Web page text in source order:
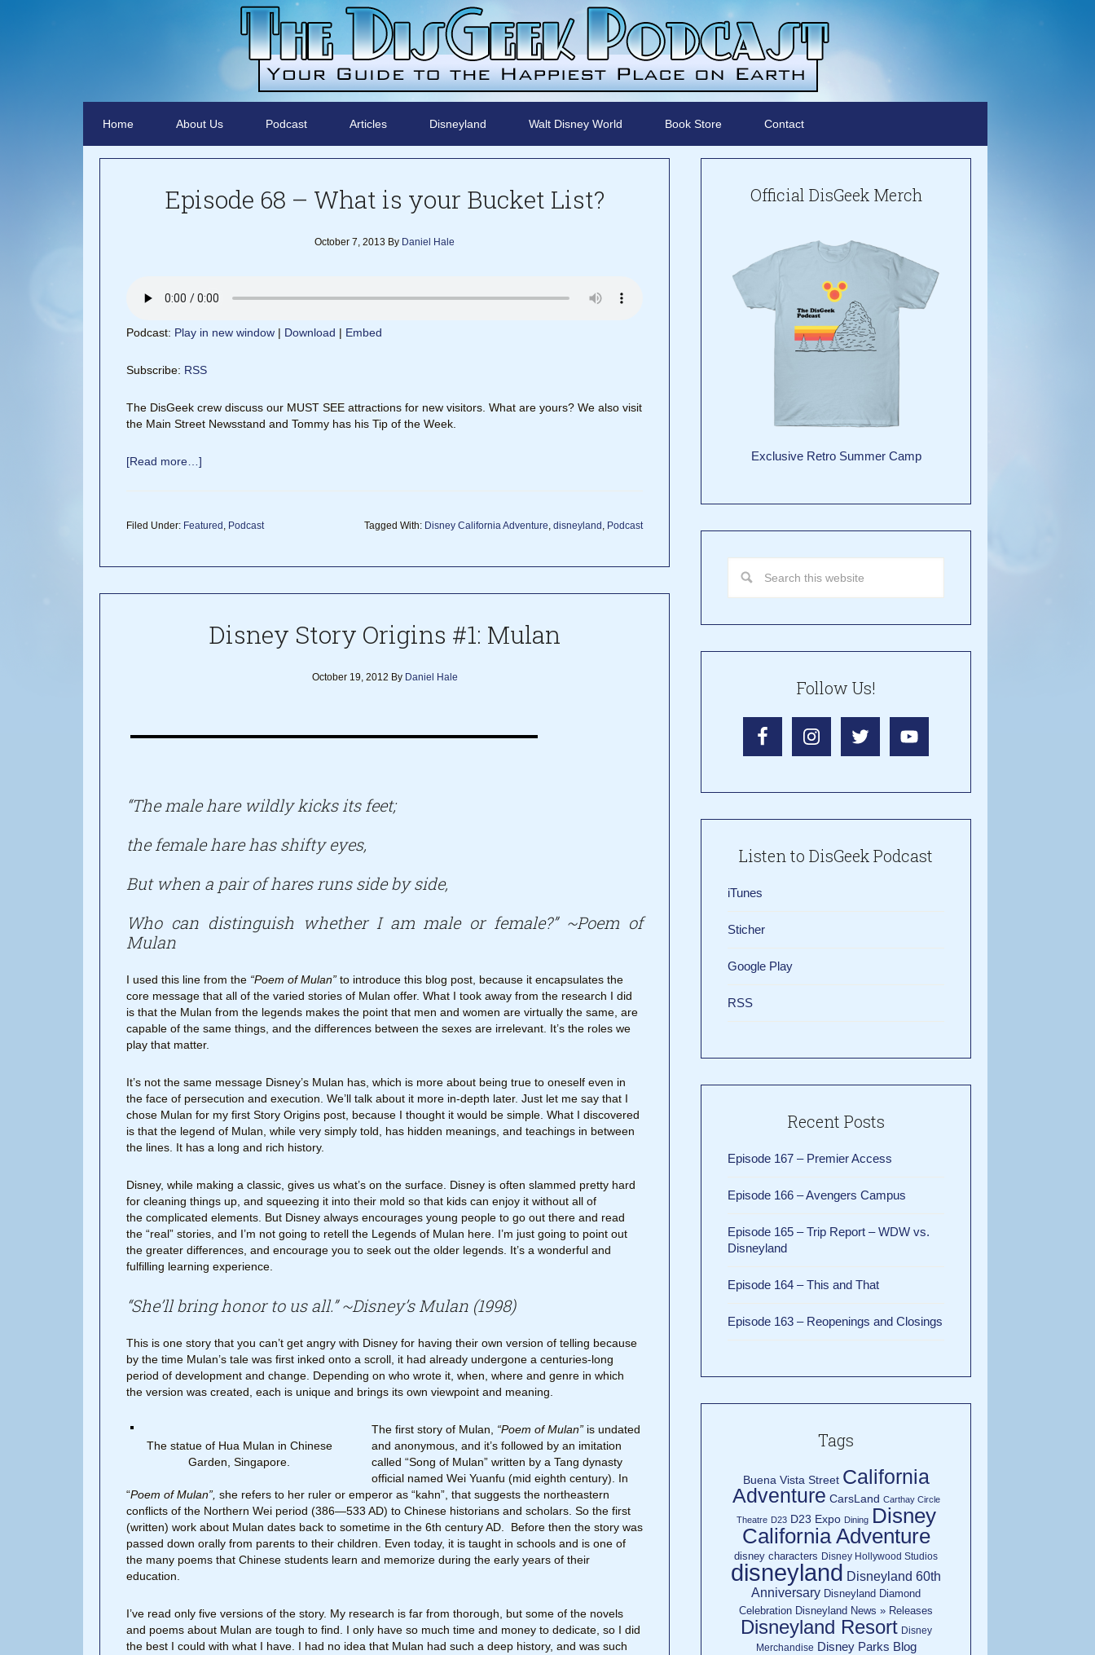
Home About Us Podcast Articles Disneyland Walt Disney World Book Store Contact
Episode 68 – What is your Bucket List?
October 7, 2013 By Daniel Hale
Podcast: Play in new window | Download | Embed
Subscribe: RSS
The DisGeek crew discuss our MUST SEE attractions for new visitors. What are yours? We also visit
the Main Street Newsstand and Tommy has his Tip of the Week.
[Read more…]
Filed Under: Featured , Podcast Tagged With: Disney California Adventure, disneyland , Podcast
Disney Story Origins #1: Mulan
October 19, 2012 By Daniel Hale
“The male hare wildly kicks its feet;
the female hare has shifty eyes,
But when a pair of hares runs side by side,
Who can distinguish whether I am male or female?” ~Poem of
Mulan
I used this line from the “Poem of Mulan” to introduce this blog post, because it encapsulates the
core message that all of the varied stories of Mulan offer. What I took away from the research I did
is that the Mulan from the legends makes the point that men and women are virtually the same, are
capable of the same things, and the differences between the sexes are irrelevant. It’s the roles we
play that matter.
It’s not the same message Disney’s Mulan has, which is more about being true to oneself even in
the face of persecution and execution. We’ll talk about it more in-depth later. Just let me say that I
chose Mulan for my first Story Origins post, because I thought it would be simple. What I discovered
is that the legend of Mulan, while very simply told, has hidden meanings, and teachings in between
the lines. It has a long and rich history.
Disney, while making a classic, gives us what’s on the surface. Disney is often slammed pretty hard
for cleaning things up, and squeezing it into their mold so that kids can enjoy it without all of
the complicated elements. But Disney always encourages young people to go out there and read
the “real” stories, and I’m not going to retell the Legends of Mulan here. I’m just going to point out
the greater differences, and encourage you to seek out the older legends. It’s a wonderful and
fulfilling learning experience.
“She’ll bring honor to us all.” ~Disney’s Mulan (1998)
This is one story that you can’t get angry with Disney for having their own version of telling because
by the time Mulan’s tale was first inked onto a scroll, it had already undergone a centuries-long
period of development and change. Depending on who wrote it, when, where and genre in which
the version was created, each is unique and brings its own viewpoint and meaning.
The statue of Hua Mulan in Chinese
Garden, Singapore.
The first story of Mulan, “Poem of Mulan” is undated
and anonymous, and it’s followed by an imitation
called “Song of Mulan” written by a Tang dynasty
official named Wei Yuanfu (mid eighth century). In
“Poem of Mulan”, she refers to her ruler or emperor as “kahn”, that suggests the northeastern
conflicts of the Northern Wei period (386—533 AD) to Chinese historians and scholars. So the first
(written) work about Mulan dates back to sometime in the 6th century AD. Before then the story was
passed down orally from parents to their children. Even today, it is taught in schools and is one of
the many poems that Chinese students learn and memorize during the early years of their
education.
I’ve read only five versions of the story. My research is far from thorough, but some of the novels
and poems about Mulan are tough to find. I only have so much time and money to dedicate, so I did
the best I could with what I have. I had no idea that Mulan had such a deep history, and was such
Official DisGeek Merch
Exclusive Retro Summer Camp
Follow Us!
Listen to DisGeek Podcast
iTunes
Sticher
Google Play
RSS
Recent Posts
Episode 167 – Premier Access
Episode 166 – Avengers Campus
Episode 165 – Trip Report – WDW vs.
Disneyland
Episode 164 – This and That
Episode 163 – Reopenings and Closings
Tags
Buena Vista Street California
Adventure CarsLand Carthay Circle
Theatre D23 D23 Expo Dining Disney
California Adventure
disney characters Disney Hollywood Studios
disneyland Disneyland 60th
Anniversary Disneyland Diamond
Celebration Disneyland News » Releases
Disneyland Resort Disney
Merchandise Disney Parks Blog